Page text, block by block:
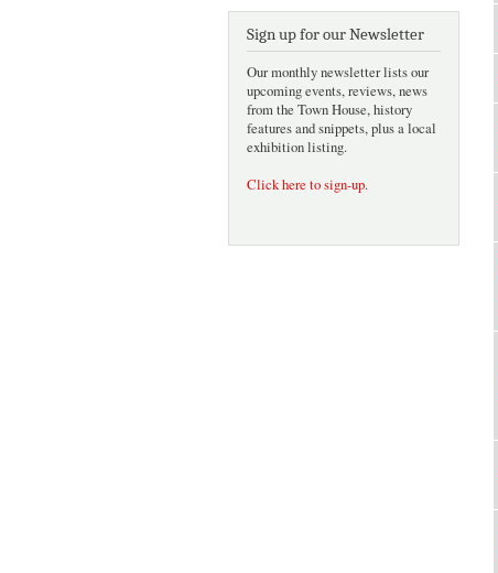
Sign up for our Newsletter
Our monthly newsletter lists our
upcoming events, reviews, news
from the Town House, history
features and snippets, plus a local
exhibition listing.
Click here to sign-up.